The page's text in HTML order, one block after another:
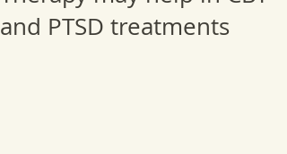
and PTSD treatments